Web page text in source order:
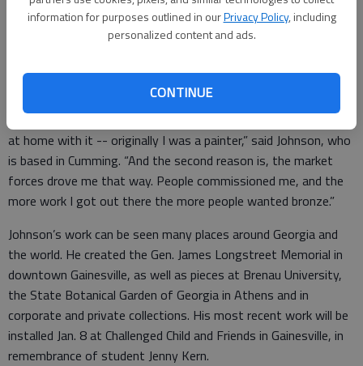
information for purposes outlined in ourPrivacy Policy, including
personalized content and ads.
CONTINUE
Johnson’s collection of bronze sculptures is now on display at
the Quinlan Visual Arts Center in Gainesville, and represents
“I got into it because, a, I loved it and I felt very comfortable
at home with it -- originally I was a painter,” said Johnson, who
is based in Cumming. “And the second reason is, the market
forces drove me that way. People commissioned me, and the
more work I got out there the more people wanted bronze.”
Johnson’s work can be seen many places around Georgia and
the world. He created the Gen. James Longstreet Memorial in
downtown Gainesville, as well as pieces at Brenau University,
the State Botanical Garden of Georgia in Athens and in
corporate and private collections. His most recent work will be
installed Jan. 8 at Challenged Child and Friends in Gainesville, in
remembrance of student Jenny Kern.